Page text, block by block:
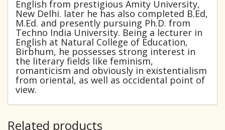
English from prestigious Amity University,
New Delhi. later he has also completed B.Ed,
M.Ed. and presently pursuing Ph.D. from
Techno India University. Being a lecturer in
English at Natural College of Education,
Birbhum, he possesses strong interest in
the literary fields like feminism,
romanticism and obviously in existentialism
from oriental, as well as occidental point of
view.
Related products